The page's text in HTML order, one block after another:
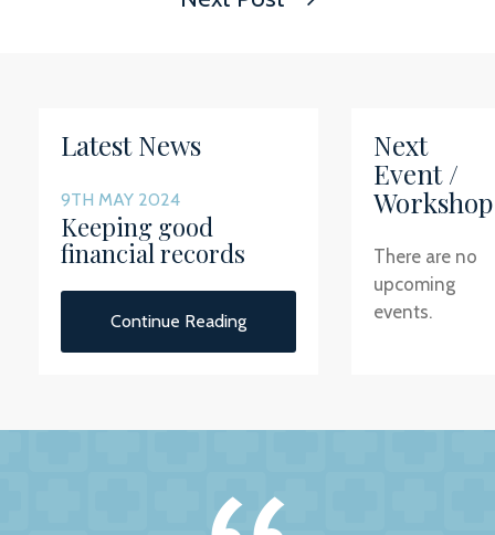
Latest News
9TH MAY 2024
Keeping good
financial records
Continue Reading
Next
Event /
Workshop
There are no
upcoming
events.